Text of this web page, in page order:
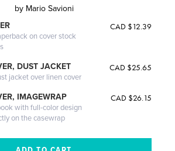
by Mario Savioni
on cover stock
CAD $12.39
DUST JACKET
jacket over linen cover
CAD $25.65
IMAGEWRAP
with full-color design
on the casewrap
CAD $26.15